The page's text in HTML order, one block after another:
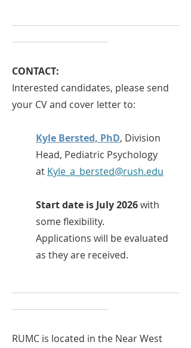
CONTACT:
Interested candidates, please send
your CV and cover letter to:
Kyle Bersted, PhD, Division
Head, Pediatric Psychology
at Kyle_a_bersted@rush.edu
Start date is July 2026with
some flexibility.
Applications will be evaluated
as they are received.
RUMC is located in the Near West